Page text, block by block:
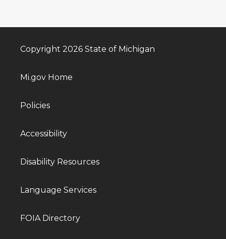
Copyright 2026 State of Michigan
Mi.gov Home
Policies
Accessibility
Disability Resources
Language Services
FOIA Directory